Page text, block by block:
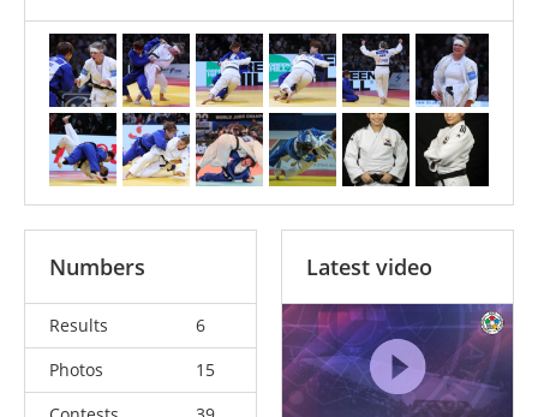
Numbers
Results
6
Photos
15
Latest video